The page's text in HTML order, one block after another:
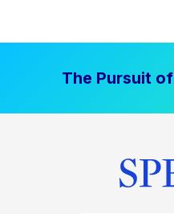
The Pursuit